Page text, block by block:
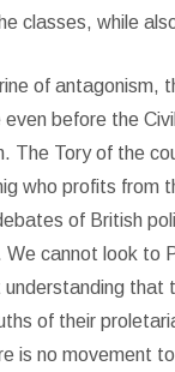
classes, while
of antagonism,
before the
The Tory of the
who profits from
of British
cannot look to
that
of their
is no movement